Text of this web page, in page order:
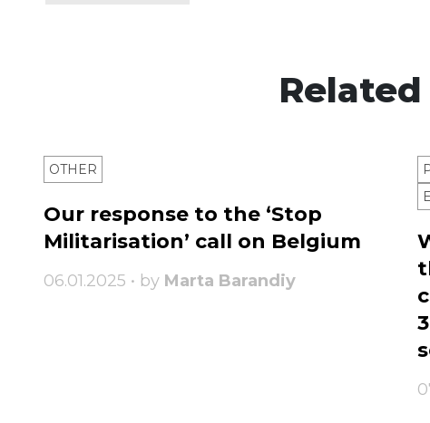
OTHER
Our response to the ‘Stop
Militarisation’ call on Belgium
06.01.2025 • by Marta Barandiy